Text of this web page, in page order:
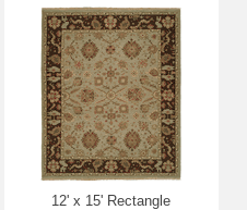
12' x 15' Rectangle